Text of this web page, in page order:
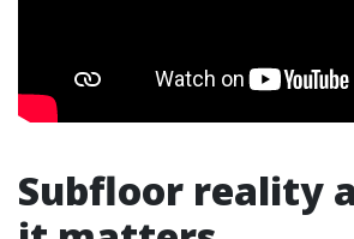
Subfloor reality